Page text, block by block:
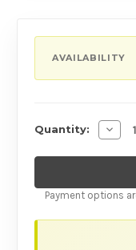
AVAILABILITY
Quantity:
Payment options